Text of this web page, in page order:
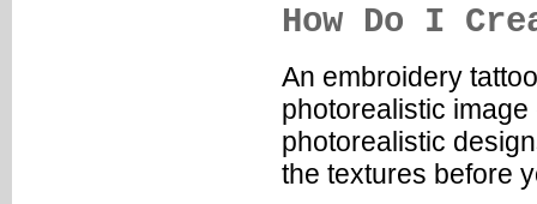
How Do I
An embroidery
photorealistic
photorealistic
the textures before